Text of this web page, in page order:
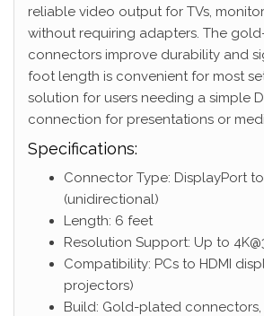
reliable video output for TVs,
without requiring adapters. The
connectors improve durability and
foot length is convenient for most
solution for users needing a simple
connection for presentations or
Specifications:
Connector Type: DisplayPort to
(unidirectional)
Length: 6 feet
Resolution Support: Up to
Compatibility: PCs to HDMI
projectors)
Build: Gold-plated